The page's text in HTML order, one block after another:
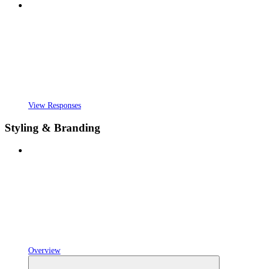
View Responses
Styling & Branding
Overview